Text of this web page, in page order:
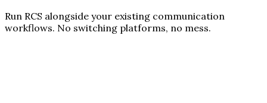
Run RCS alongside your existing communication
workflows. No switching platforms, no mess.